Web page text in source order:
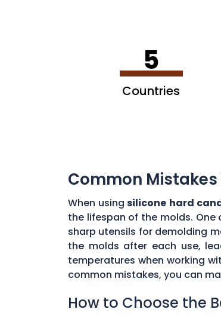
5
Countries
Common
When using silicone hard
the lifespan of the molds.
sharp utensils for demolding
the molds after each use,
temperatures when working
common mistakes, you can
How to Choose the